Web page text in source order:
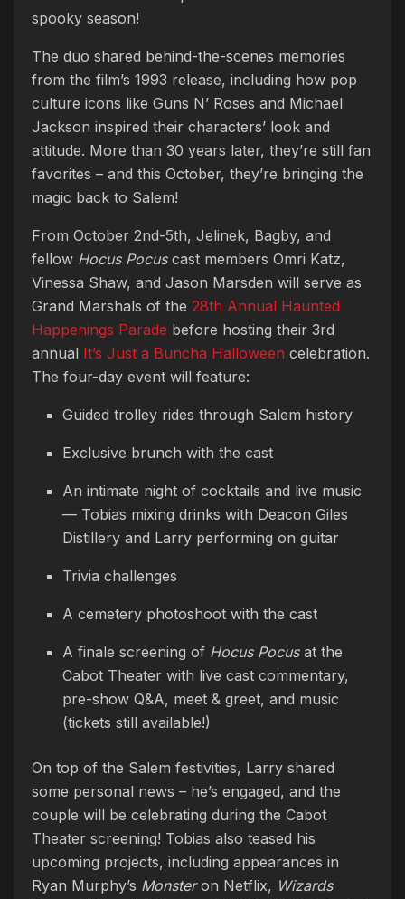
spooky season!
The duo shared behind-the-scenes memories
from the film’s 1993 release, including how pop
culture icons like Guns N’ Roses and Michael
Jackson inspired their characters’ look and
attitude. More than 30 years later, they’re still fan
favorites – and this October, they’re bringing the
magic back to Salem!
From October 2nd-5th, Jelinek, Bagby, and
fellow Hocus Pocuscast members Omri Katz,
Vinessa Shaw, and Jason Marsden will serve as
Grand Marshals of the 28th Annual Haunted
Happenings Parade before hosting their 3rd
annual It’s Just a Buncha Halloween celebration.
The four-day event will feature:
Guided trolley rides through Salem history
Exclusive brunch with the cast
An intimate night of cocktails and live music
— Tobias mixing drinks with Deacon Giles
Distillery and Larry performing on guitar
Trivia challenges
A cemetery photoshoot with the cast
A finale screening of Hocus Pocusat the
Cabot Theater with live cast commentary,
pre-show Q&A, meet & greet, and music
(tickets still available!)
On top of the Salem festivities, Larry shared
some personal news – he’s engaged, and the
couple will be celebrating during the Cabot
Theater screening! Tobias also teased his
upcoming projects, including appearances in
Ryan Murphy’s Monsteron Netflix, Wizards